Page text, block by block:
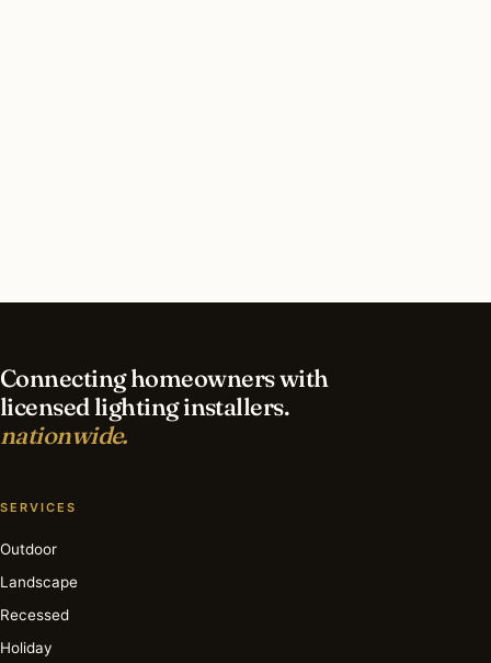
lighting in San Jose?
Connecting homeowners with
licensed lighting installers.
nationwide.
SERVICES
Outdoor
Landscape
Recessed
Holiday